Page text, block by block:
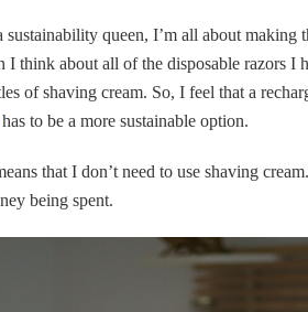
queen, I’m all about making
I think about all of the disposable razors I
of shaving cream. So, I feel that a
has to be a more sustainable option.
that I don’t need to use shaving
being spent.